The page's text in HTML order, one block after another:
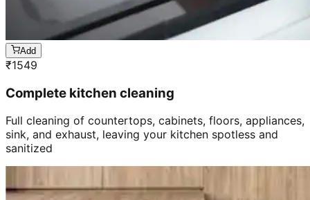
Add
₹1549
Complete kitchen cleaning
Full cleaning of countertops, cabinets, floors, appliances,
sink, and exhaust, leaving your kitchen spotless and
sanitized